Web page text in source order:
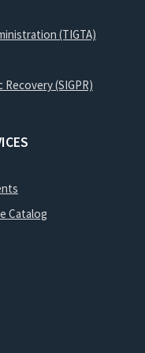
(TIGTA)
(SIGPR)
Catalog